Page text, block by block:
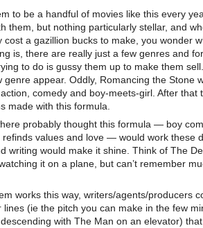
to be a handful of movies like this every
them, but nothing particularly stellar, and
cost a gazillion bucks to make, you wonder
is, there are really just a few genres and
to do is gussy them up to make them
genre appear. Oddly, Romancing the Stone
comedy and boy-meets-girl. After that
made with this formula.
probably thought this formula — boy
refinds values and love — would work these
writing would make it shine. Think of The
it on a plane, but can’t remember
works this way, writers/agents/producers
lines (ie the pitch you can make in the few
with The Man on an elevator)